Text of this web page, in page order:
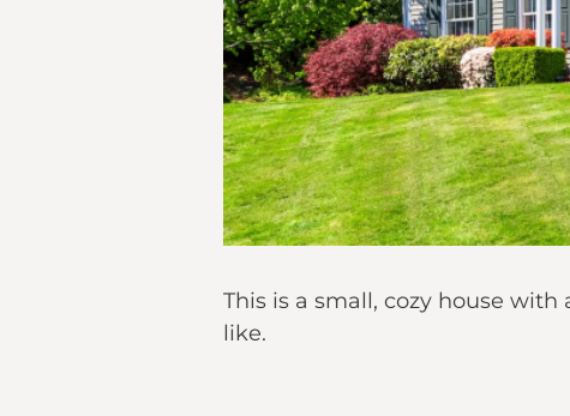
This is a small, cozy house
like.